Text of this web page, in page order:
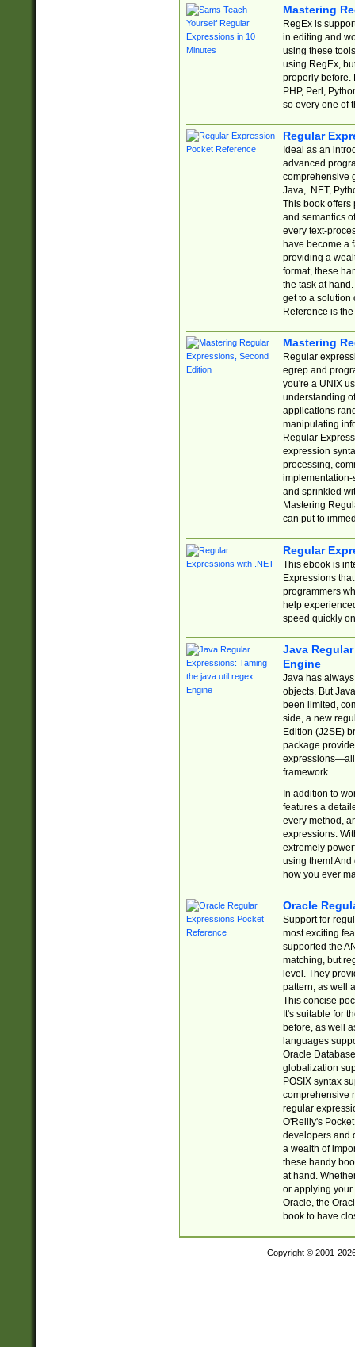
Mastering
RegEx is
in editing and
using these
using RegEx,
properly before.
PHP, Perl,
so every one of
Regular
Ideal as an
advanced
comprehensive
Java, .NET,
This book offers
and semantics
every text-
have become a
providing a
format, these
the task at
get to a solution
Reference is
Mastering
Regular
egrep and
you're a UNIX
understanding
applications
manipulating
Regular
expression
processing,
implementation-
and sprinkled
Mastering
can put to
Regular
This ebook is
Expressions
programmers
help
speed quickly
Java
Engine
Java has
objects. But
been limited,
side, a new
Edition (J2SE)
package
expressions—all
framework.
In addition to
features a
every method,
expressions.
extremely
using them! And
how you ever
Oracle
Support for
most exciting
supported the
matching, but
level. They
pattern, as well
This concise
It's suitable for
before, as well
languages
Oracle
globalization
POSIX syntax
comprehensive
regular
O'Reilly's
developers and
a wealth of
these handy
at hand.
or applying your
Oracle, the
book to have
Copyright © 2001-